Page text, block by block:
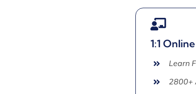
1:1
Learn
2800+